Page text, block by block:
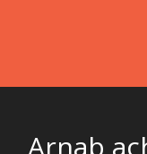
Arnab